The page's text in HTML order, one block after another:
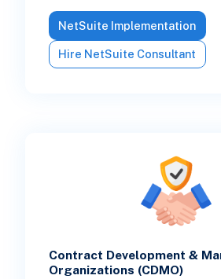
NetSuite Implementation
Hire NetSuite Consultant
Contract Development &
Organizations (CDMO)